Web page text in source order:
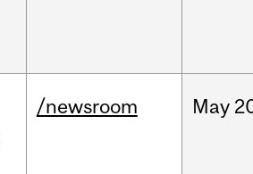
/newsroom May